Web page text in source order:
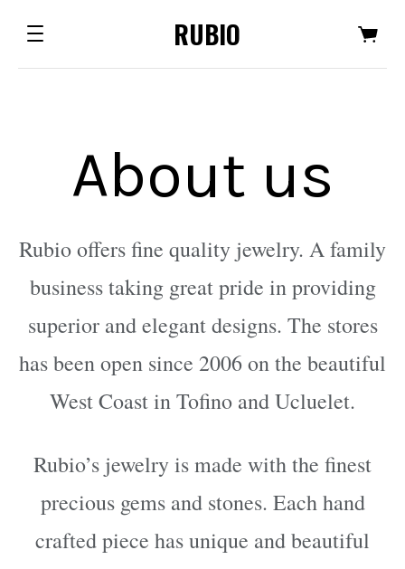
RUBIO
About us
Rubio offers fine quality jewelry. A family
business taking great pride in providing
superior and elegant designs. The stores
has been open since 2006 on the beautiful
West Coast in Tofino and Ucluelet.
Rubio’s jewelry is made with the finest
precious gems and stones. Each hand
crafted piece has unique and beautiful